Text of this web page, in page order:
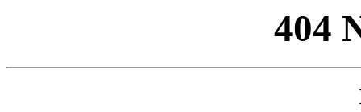
404